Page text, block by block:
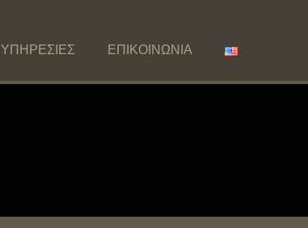
ΥΠΗΡΕΣΙΕΣ ΕΠΙΚΟΙΝΩΝΙΑ